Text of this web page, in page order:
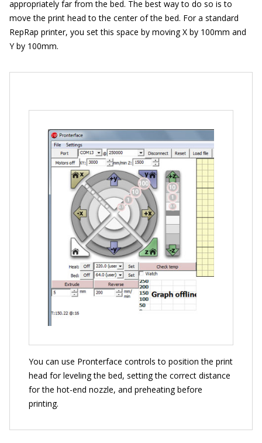
appropriately far from the bed. The best way to do so is to
move the print head to the center of the bed. For a standard
RepRap printer, you set this space by moving X by 100mm and
Y by 100mm.
You can use Pronterface controls to position the print
head for leveling the bed, setting the correct distance
for the hot-end nozzle, and preheating before
printing.